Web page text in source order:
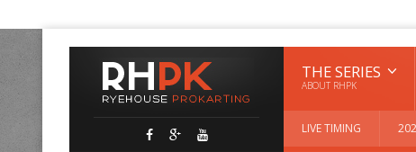
THE SERIES
ABOUT RHPK
LIVE TIMING